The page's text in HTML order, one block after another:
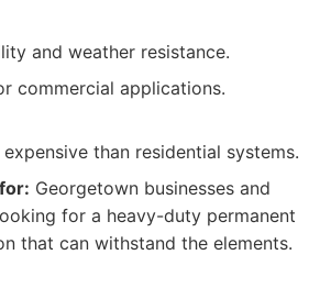
and weather resistance.
commercial applications.
than residential systems.
Georgetown businesses and
for a heavy-duty permanent
that can withstand the elements.